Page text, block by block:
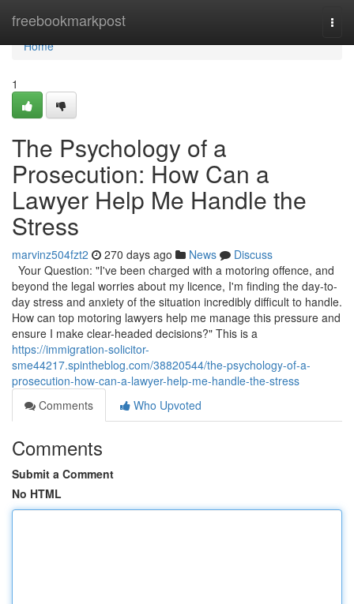
freebookmarkpost
Home
Home
1
The Psychology of a
Prosecution: How Can a
Lawyer Help Me Handle the
Stress
marvinz504fzt2 270 days ago News
Discuss
Your Question: "I've been charged with a motoring offence, and
beyond the legal worries about my licence, I'm finding the day-to-
day stress and anxiety of the situation incredibly difficult to handle.
How can top motoring lawyers help me manage this pressure and
ensure I make clear-headed decisions?" This is a
https://immigration-solicitor-
sme44217.spintheblog.com/38820544/the-psychology-of-a-
prosecution-how-can-a-lawyer-help-me-handle-the-stress
Comments
Who Upvoted
Comments
Submit a Comment
No HTML